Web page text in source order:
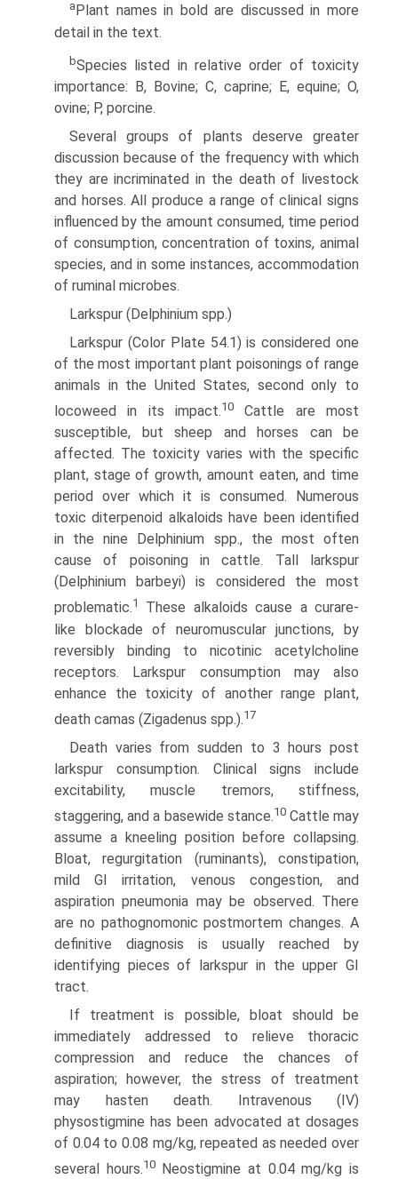
a Plant names in bold are discussed in more
detail in the text.
bSpecies listed in relative order of toxicity
importance: B, Bovine; C, caprine; E, equine; O,
ovine; P, porcine.
Several groups of plants deserve greater
discussion because of the frequency with which
they are incriminated in the death of livestock
and horses. All produce a range of clinical signs
influenced by the amount consumed, time period
of consump­tion, concentration of toxins, animal
species, and in some instances, accommodation
of ruminal microbes.
Larkspur (Delphinium spp.)
Larkspur (Color Plate 54.1) is considered one
of the most important plant poisonings of range
animals in the United States, second only to
locoweed in its impact.10
Cattle are most
susceptible, but sheep and horses can be
affected. The toxicity varies with the specific
plant, stage of growth, amount eaten, and time
period over which it is consumed. Numerous
toxic diterpenoid alkaloids have been identified
in the nine Delphinium spp., the most often
cause of poisoning in cattle. Tall larkspur
(Delphinium barbeyi) is considered the most
problematic.1
These alkaloids cause a curare-
like blockade of neuromuscular junc­tions, by
reversibly binding to nicotinic acetylcholine
receptors. Larkspur consumption may also
enhance the toxicity of another range plant,
death camas (Zigadenus spp.).17
Death varies from sudden to 3 hours post
larkspur con­sumption. Clinical signs include
excitability, muscle tremors, stiffness,
staggering, and a basewide stance.10Cattle may
assume a kneeling position before collapsing.
Bloat, regurgitation (ruminants), constipation,
mild GI irritation, venous congestion, and
aspiration pneumonia may be observed. There
are no pathognomonic postmortem changes. A
definitive diagnosis is usually reached by
identifying pieces of larkspur in the upper GI
tract.
If treatment is possible, bloat should be
immediately addressed to relieve thoracic
compression and reduce the chances of
aspiration; however, the stress of treatment
may hasten death. Intravenous (IV)
physostigmine has been advo­cated at dosages
of 0.04 to 0.08 mg/kg, repeated as needed over
several hours.10Neostigmine at 0.04 mg/kg is